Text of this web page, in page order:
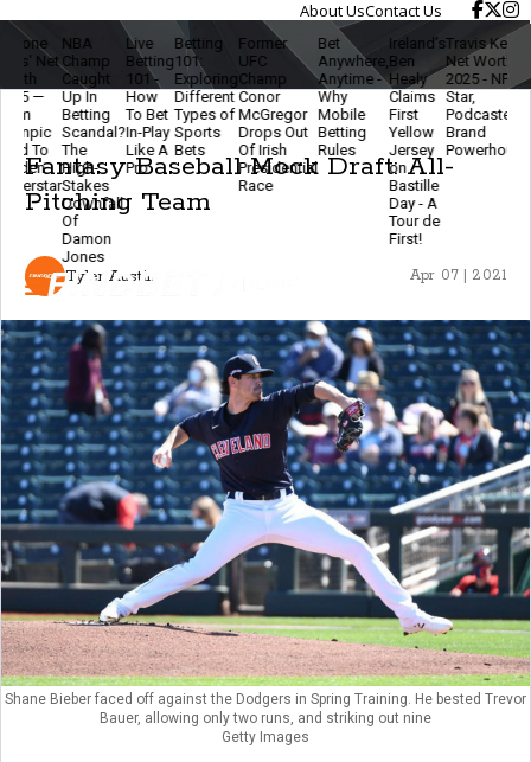
About UsContact Us
NBA
Champ
Caught
Up In
Betting
Scandal?
The
High-
Stakes
Downfall
Jones
Live
Betting
101 -
How
To Bet
In-Play
Like A
Pro
Betting
101:
Exploring
Different
Types of
Sports
Bets
Former
UFC
Champ
Conor
McGregor
Drops Out
Of Irish
Presidential
Bet
Anywhere,
Anytime -
Why
Mobile
Betting
Rules
Ireland’s
Ben
Healy
Claims
First
Yellow
Jersey
on
Travis Kelce
Net Worth
2025 - NFL
Star,
Podcaster &
Brand
Powerhouse
The
Ethics
Of
Betting
- Stay
Smart
Fantasy Baseball Mock Draft: All-
Pitching Team
Tyler Austin Apr 07 | 2021
Shane Bieber faced off against the Dodgers in Spring Training. He bested Trevor
Bauer, allowing only two runs, and striking out nine
Getty Images